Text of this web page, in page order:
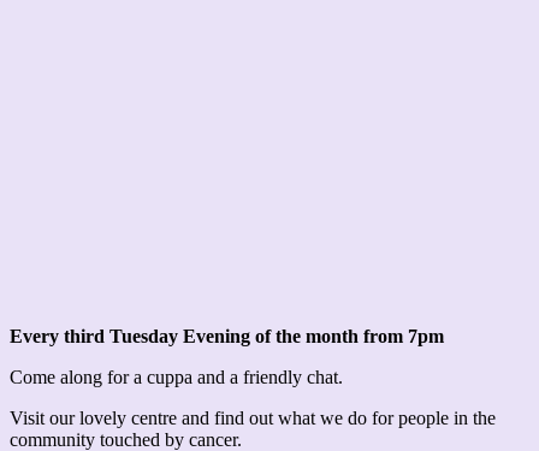
Every third Tuesday Evening of the month from 7pm
Come along for a cuppa and a friendly chat.
Visit our lovely centre and find out what we do for people in the
community touched by cancer.